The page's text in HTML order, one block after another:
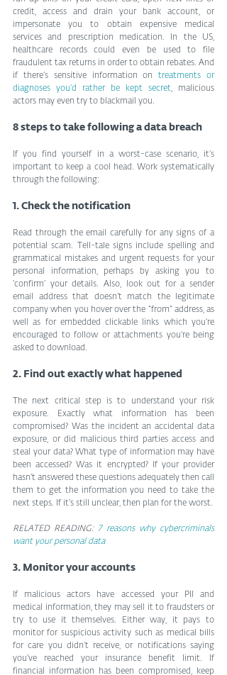
credit, access and drain your bank account, or
impersonate you to obtain expensive medical
services and prescription medication. In the US,
healthcare records could even be used to file
fraudulent tax returns in order to obtain rebates. And
if there’s sensitive information on treatments or
diagnoses you’d rather be kept secret, malicious
actors may even try to blackmail you.
8 steps to take following a data breach
If you find yourself in a worst-case scenario, it’s
important to keep a cool head. Work systematically
through the following:
1. Check the notification
Read through the email carefully for any signs of a
potential scam. Tell-tale signs include spelling and
grammatical mistakes and urgent requests for your
personal information, perhaps by asking you to
‘confirm’ your details. Also, look out for a sender
email address that doesn’t match the legitimate
company when you hover over the “from” address, as
well as for embedded clickable links which you’re
encouraged to follow or attachments you’re being
asked to download.
2. Find out exactly what happened
The next critical step is to understand your risk
exposure. Exactly what information has been
compromised? Was the incident an accidental data
exposure, or did malicious third parties access and
steal your data? What type of information may have
been accessed? Was it encrypted? If your provider
hasn’t answered these questions adequately then call
them to get the information you need to take the
next steps. If it’s still unclear, then plan for the worst.
RELATED READING: 7 reasons why cybercriminals
want your personal data
3. Monitor your accounts
If malicious actors have accessed your PII and
medical information, they may sell it to fraudsters or
try to use it themselves. Either way, it pays to
monitor for suspicious activity such as medical bills
for care you didn’t receive, or notifications saying
you’ve reached your insurance benefit limit. If
financial information has been compromised, keep